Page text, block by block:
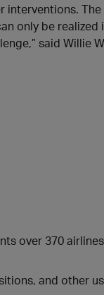
only be
said Willie
over 370
and other